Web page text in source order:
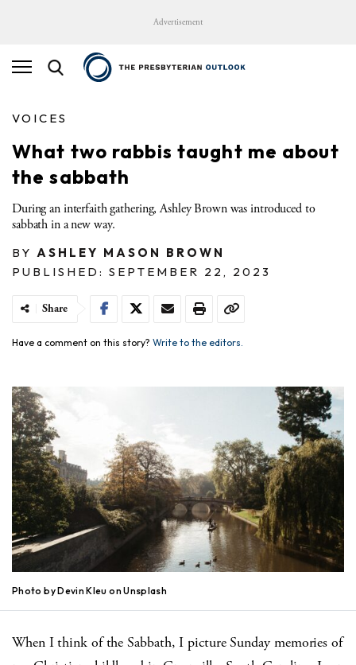
Advertisement
VOICES
What two rabbis taught me about
the sabbath
During an interfaith gathering, Ashley Brown was introduced to
sabbath in a new way.
BY ASHLEY MASON BROWN
PUBLISHED: SEPTEMBER 22, 2023
Share
Have a comment on this story? Write to the editors.
Photo by Devin Kleu on Unsplash
When I think of the Sabbath, I picture Sunday memories of